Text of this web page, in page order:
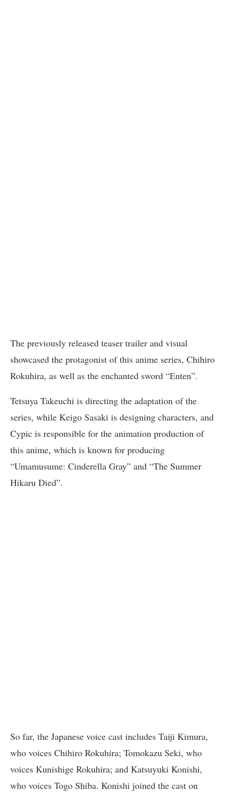
The previously released teaser trailer and visual
showcased the protagonist of this anime series, Chihiro
Rokuhira, as well as the enchanted sword “Enten”.
Tetsuya Takeuchi is directing the adaptation of the
series, while Keigo Sasaki is designing characters, and
Cypic is responsible for the animation production of
this anime, which is known for producing
“Umamusume: Cinderella Gray” and “The Summer
Hikaru Died”.
So far, the Japanese voice cast includes Taiji Kimura,
who voices Chihiro Rokuhira; Tomokazu Seki, who
voices Kunishige Rokuhira; and Katsuyuki Konishi,
who voices Togo Shiba. Konishi joined the cast on